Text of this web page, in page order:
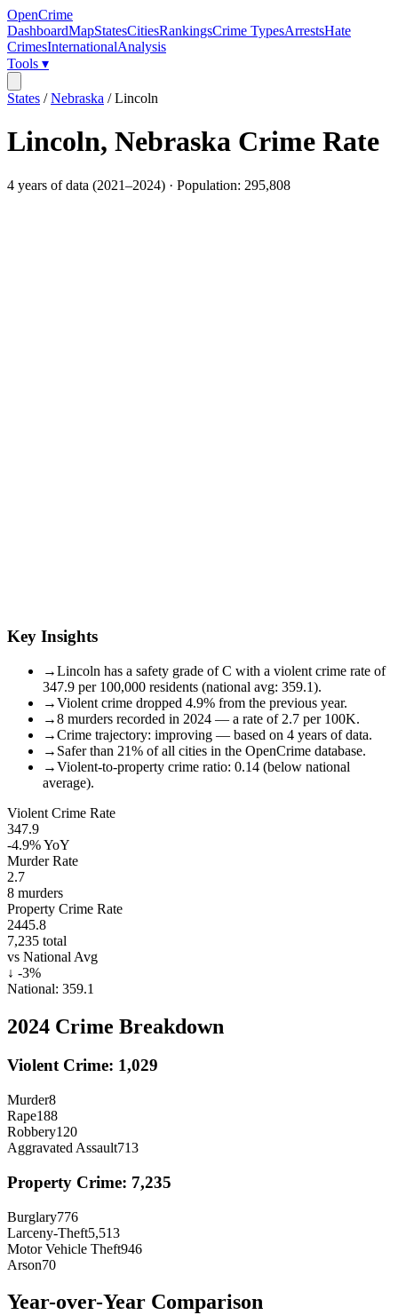
OpenCrime
DashboardMapStatesCitiesRankingsCrime TypesArrestsHate
CrimesInternationalAnalysis
Tools ▾
States /Nebraska /Lincoln
Lincoln, Nebraska Crime Rate
4 years of data (2021–2024) · Population: 295,808
Key Insights
→Lincoln has a safety grade of C with a violent crime rate of
347.9 per 100,000 residents (national avg: 359.1).
→Violent crime dropped 4.9% from the previous year.
→8 murders recorded in 2024 — a rate of 2.7 per 100K.
→Crime trajectory: improving — based on 4 years of data.
→ Safer than 21% of all cities in the OpenCrime database.
→Violent-to-property crime ratio: 0.14 (below national
average).
Violent Crime Rate
347.9
-4.9%YoY
Murder Rate
2.7
8 murders
Property Crime Rate
2445.8
7,235 total
vs National Avg
↓ -3%
National: 359.1
2024 Crime Breakdown
Violent Crime: 1,029
Murder8
Rape188
Robbery120
Aggravated Assault713
Property Crime: 7,235
Burglary776
Larceny-Theft5,513
Motor Vehicle Theft946
Arson70
Year-over-Year Comparison